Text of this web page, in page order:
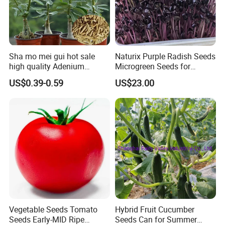
Sha mo mei gui hot sale
high quality Adenium
obesum seeds Desert rose
seeds
US$0.39-0.59
Naturix Purple Radish Seeds
Microgreen Seeds for
Growing
US$23.00
Vegetable Seeds Tomato
Seeds Early-MID Ripe
Hybrid Fruit Cucumber
Seeds Can for Summer